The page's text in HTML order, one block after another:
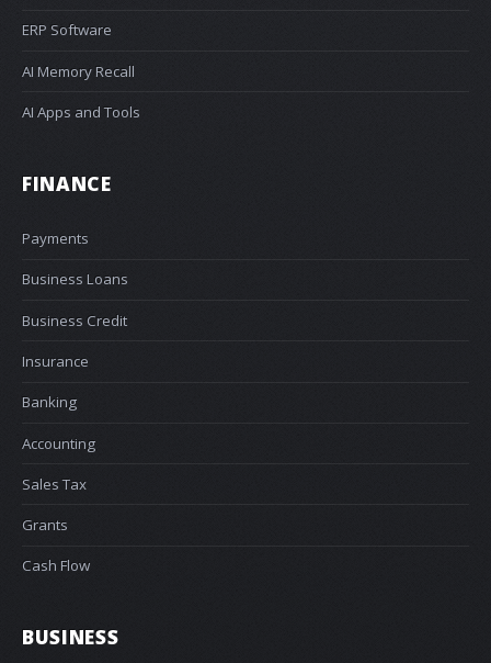
ERP Software
AI Memory Recall
AI Apps and Tools
FINANCE
Payments
Business Loans
Business Credit
Insurance
Banking
Accounting
Sales Tax
Grants
Cash Flow
BUSINESS